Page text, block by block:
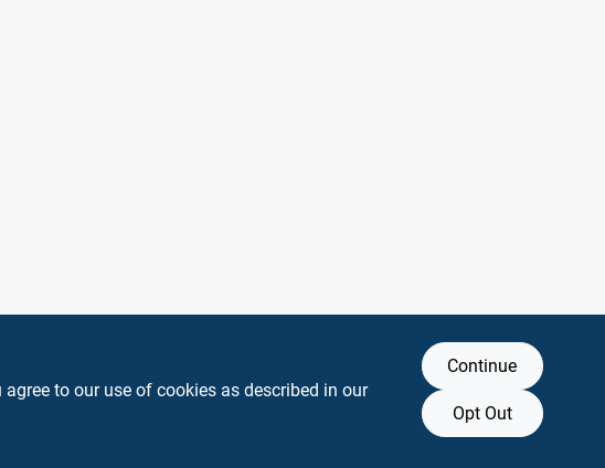
to our use of cookies as described in our
Continue
Opt Out